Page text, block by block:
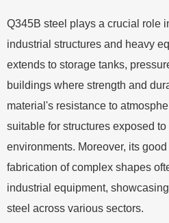
Q345B steel plays a crucial role
industrial structures and heavy
extends to storage tanks,
buildings where strength and
material's resistance to
suitable for structures exposed to
environments. Moreover, its
fabrication of complex shapes
industrial equipment,
steel across various sectors.